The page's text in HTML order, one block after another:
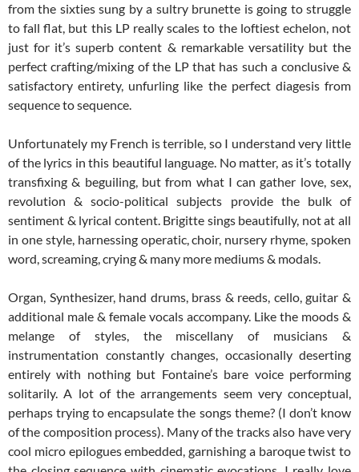
from the sixties sung by a sultry brunette is going to struggle
to fall flat, but this LP really scales to the loftiest echelon, not
just for it’s superb content & remarkable versatility but the
perfect crafting/mixing of the LP that has such a conclusive &
satisfactory entirety, unfurling like the perfect diagesis from
sequence to sequence.
Unfortunately my French is terrible, so I understand very little
of the lyrics in this beautiful language. No matter, as it’s totally
transfixing & beguiling, but from what I can gather love, sex,
revolution & socio-political subjects provide the bulk of
sentiment & lyrical content. Brigitte sings beautifully, not at all
in one style, harnessing operatic, choir, nursery rhyme, spoken
word, screaming, crying & many more mediums & modals.
Organ, Synthesizer, hand drums, brass & reeds, cello, guitar &
additional male & female vocals accompany. Like the moods &
melange of styles, the miscellany of musicians &
instrumentation constantly changes, occasionally deserting
entirely with nothing but Fontaine’s bare voice performing
solitarily. A lot of the arrangements seem very conceptual,
perhaps trying to encapsulate the songs theme? (I don’t know
of the composition process). Many of the tracks also have very
cool micro epilogues embedded, garnishing a baroque twist to